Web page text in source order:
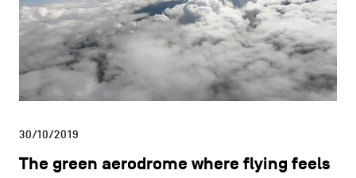
30/10/2019
The green aerodrome where flying feels